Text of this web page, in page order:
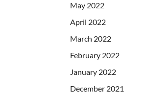
May 2022
April 2022
March 2022
February 2022
January 2022
December 2021